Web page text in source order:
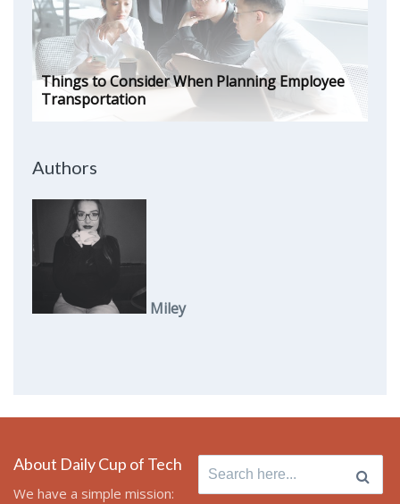
Things to Consider When Planning Employee
Transportation
Authors
Miley
About Daily Cup of Tech
We have a simple mission:
Search
for: